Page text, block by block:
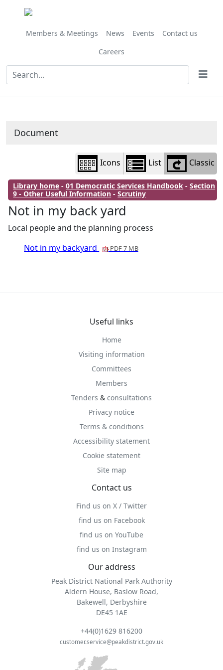
Members & Meetings News Events
Contact us
Careers
Document
Icons List Classic
Library home -01 Democratic Services Handbook -Section
9 - Other Useful Information -Scrutiny
Not in my back yard
Local people and the planning process
Not in my backyard
PDF 7 MB
Useful links
Home
Visiting information
Committees
Members
Tenders & consultations
Privacy notice
Terms & conditions
Accessibility statement
Cookie statement
Site map
Contact us
Find us on X / Twitter
find us on Facebook
find us on YouTube
find us on Instagram
Our address
Peak District National Park Authority
Aldern House, Baslow Road,
Bakewell, Derbyshire
DE45 1AE
+44(0)1629 816200
customer.service@peakdistrict.gov.uk